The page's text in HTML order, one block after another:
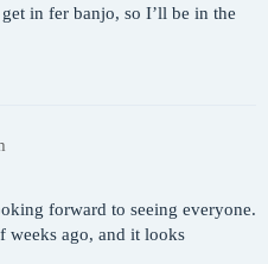
in fer banjo, so I’ll be in the
forward to seeing everyone.
weeks ago, and it looks